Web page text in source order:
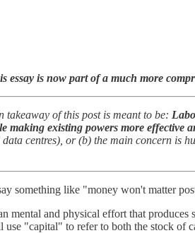
essay is now part of a much more
takeaway of this post is meant to be:
making existing powers more effective
centres), or (b) the main concern is
something like "money won't matter
mental and physical effort that
use "capital" to refer to both the stock of